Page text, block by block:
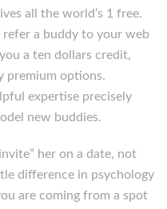
all the world’s 1 free.
a buddy to your web
a ten dollars credit,
premium options.
expertise precisely
new buddies.
her on a date, not
difference in psychology
are coming from a spot